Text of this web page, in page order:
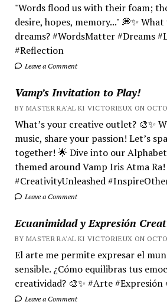
"Words flood us with their foam;
desire, hopes, memory..." 💭✨
dreams? #WordsMatter #Dreams
#Reflection
Leave a Comment
Vamp’s Invitation to Play!
BY MASTER RA'AL KI VICTORIEUX ON
What’s your creative outlet? 🎨✨
music, share your passion! Let’s
together! 🌟 Dive into our
themed around Vamp Iris Atma Ra!
#CreativityUnleashed
Leave a Comment
Ecuanimidad y Expresión
BY MASTER RA'AL KI VICTORIEUX ON
El arte me permite expresar el
sensible. ¿Cómo equilibras tus
creatividad? 🎨✨ #Arte #Expresión
Leave a Comment